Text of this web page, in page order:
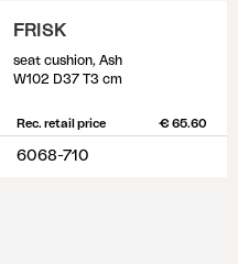
FRISK
seat cushion, Ash
W102 D37 T3 cm
Rec. retail price € 65.60
6068-710